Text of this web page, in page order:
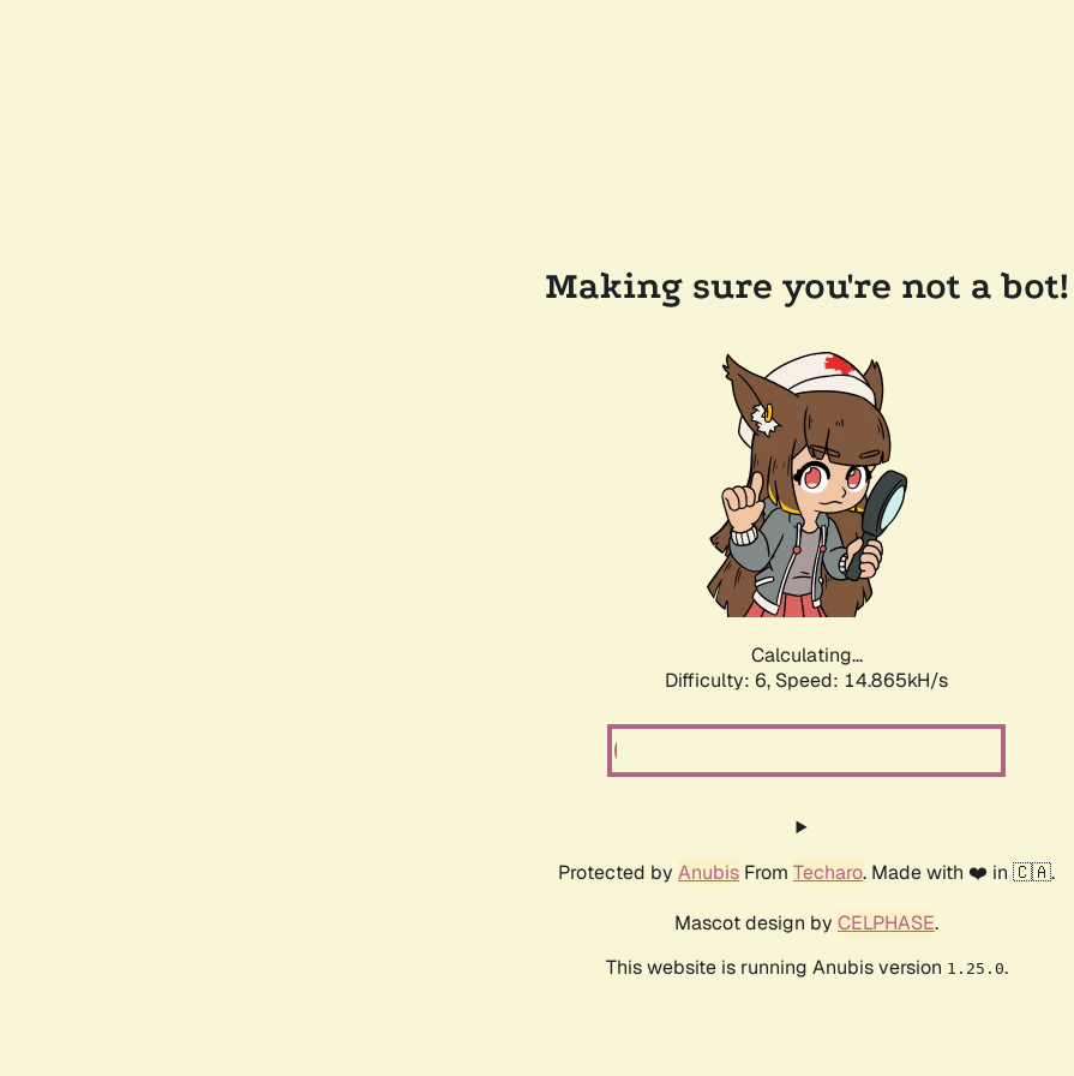
Making sure you're not a bot!
Calculating...
Difficulty: 6, Speed: 17.322kH/s
Protected by Anubis From Techaro. Made with ❤️ in 🇨🇦.
Mascot design by CELPHASE.
This website is running Anubis version 1.25.0.